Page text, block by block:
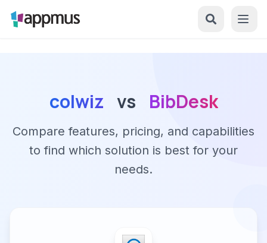
colwiz vs BibDesk
Compare features, pricing, and capabilities
to find which solution is best for your
needs.